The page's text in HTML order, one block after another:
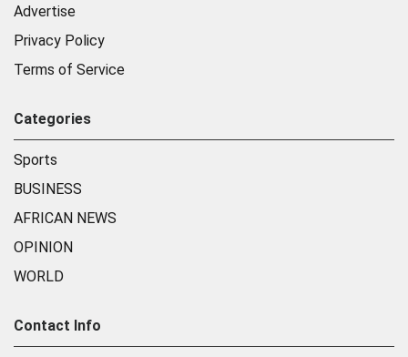
Advertise
Privacy Policy
Terms of Service
Categories
Sports
BUSINESS
AFRICAN NEWS
OPINION
WORLD
Contact Info